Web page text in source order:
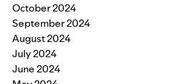
October 2024
September 2024
August 2024
July 2024
June 2024